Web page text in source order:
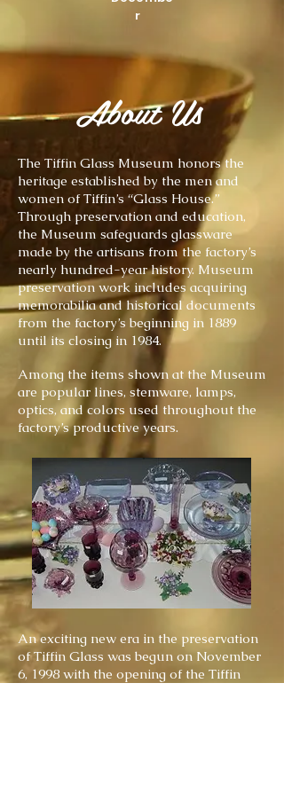
r
About Us
The Tiffin Glass Museum honors the
heritage established by the men and
women of Tiffin’s “Glass House.”
Through preservation and education,
the Museum safeguards glassware
made by the artisans from the factory’s
nearly hundred-year history. Museum
preservation work includes acquiring
memorabilia and historical documents
from the factory’s beginning in 1889
until its closing in 1984.
Among the items shown at the Museum
are popular lines, stemware, lamps,
optics, and colors used throughout the
factory’s productive years.
An exciting new era in the preservation
of Tiffin Glass was begun on November
6, 1998 with the opening of the Tiffin